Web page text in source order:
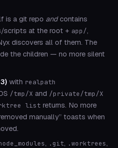
is a git repo andcontains
scripts at the root + app/,
discovers all of them. The
the children — no more silent
with realpath
/tmp/X and /private/tmp/X
list returns. No more
manually” toasts when
, .git, .worktrees,